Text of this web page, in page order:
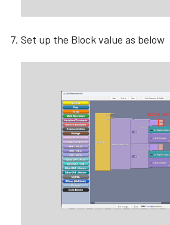
Set up the Block value as below